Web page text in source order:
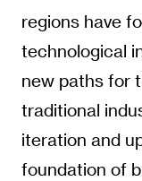
regions have
technological
new paths for
traditional
iteration and
foundation of